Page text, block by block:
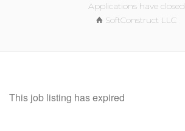
Applications have closed
SoftConstruct LLC
This job listing has expired